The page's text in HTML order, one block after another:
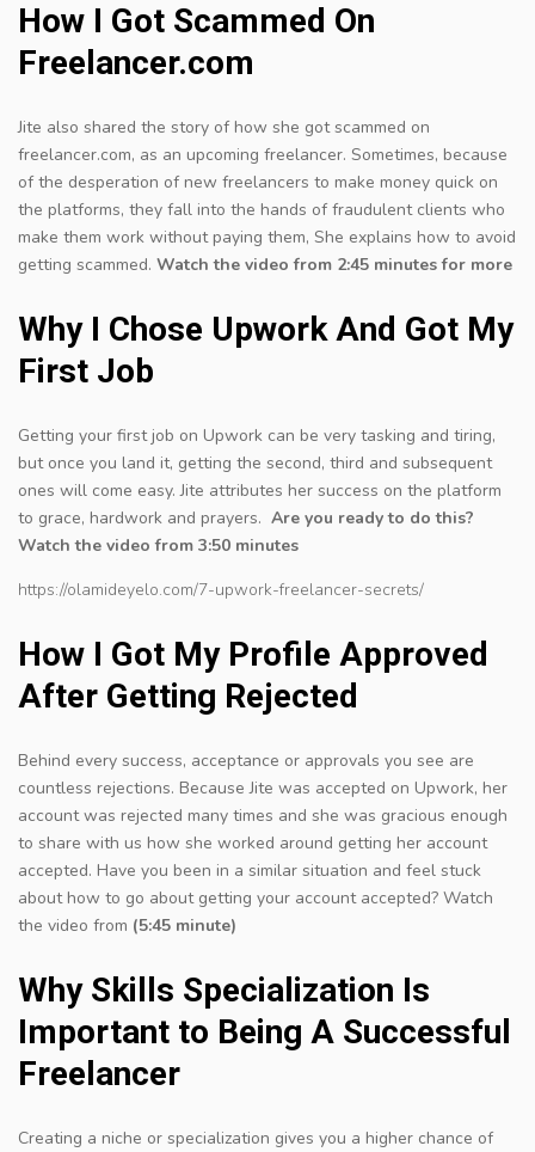
How I Got Scammed On
Freelancer.com
Jite also shared the story of how she got scammed on
freelancer.com, as an upcoming freelancer. Sometimes, because
of the desperation of new freelancers to make money quick on
the platforms, they fall into the hands of fraudulent clients who
make them work without paying them, She explains how to avoid
getting scammed. Watch the video from 2:45 minutes for more
Why I Chose Upwork And Got My
First Job
Getting your first job on Upwork can be very tasking and tiring,
but once you land it, getting the second, third and subsequent
ones will come easy. Jite attributes her success on the platform
to grace, hardwork and prayers. Are you ready to do this?
Watch the video from 3:50 minutes
https://olamideyelo.com/7-upwork-freelancer-secrets/
How I Got My Profile Approved
After Getting Rejected
Behind every success, acceptance or approvals you see are
countless rejections. Because Jite was accepted on Upwork, her
account was rejected many times and she was gracious enough
to share with us how she worked around getting her account
accepted. Have you been in a similar situation and feel stuck
about how to go about getting your account accepted? Watch
the video from (5:45 minute)
Why Skills Specialization Is
Important to Being A Successful
Freelancer
Creating a niche or specialization gives you a higher chance of